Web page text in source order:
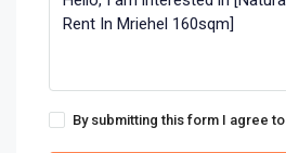
By submitting this form I agree to